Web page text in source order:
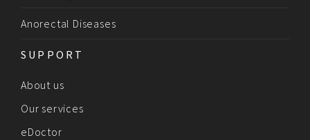
Anorectal Diseases
SUPPORT
About us
Our services
eDoctor